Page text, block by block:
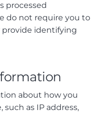
processed
do not require you to
provide identifying
about how you
as IP address,